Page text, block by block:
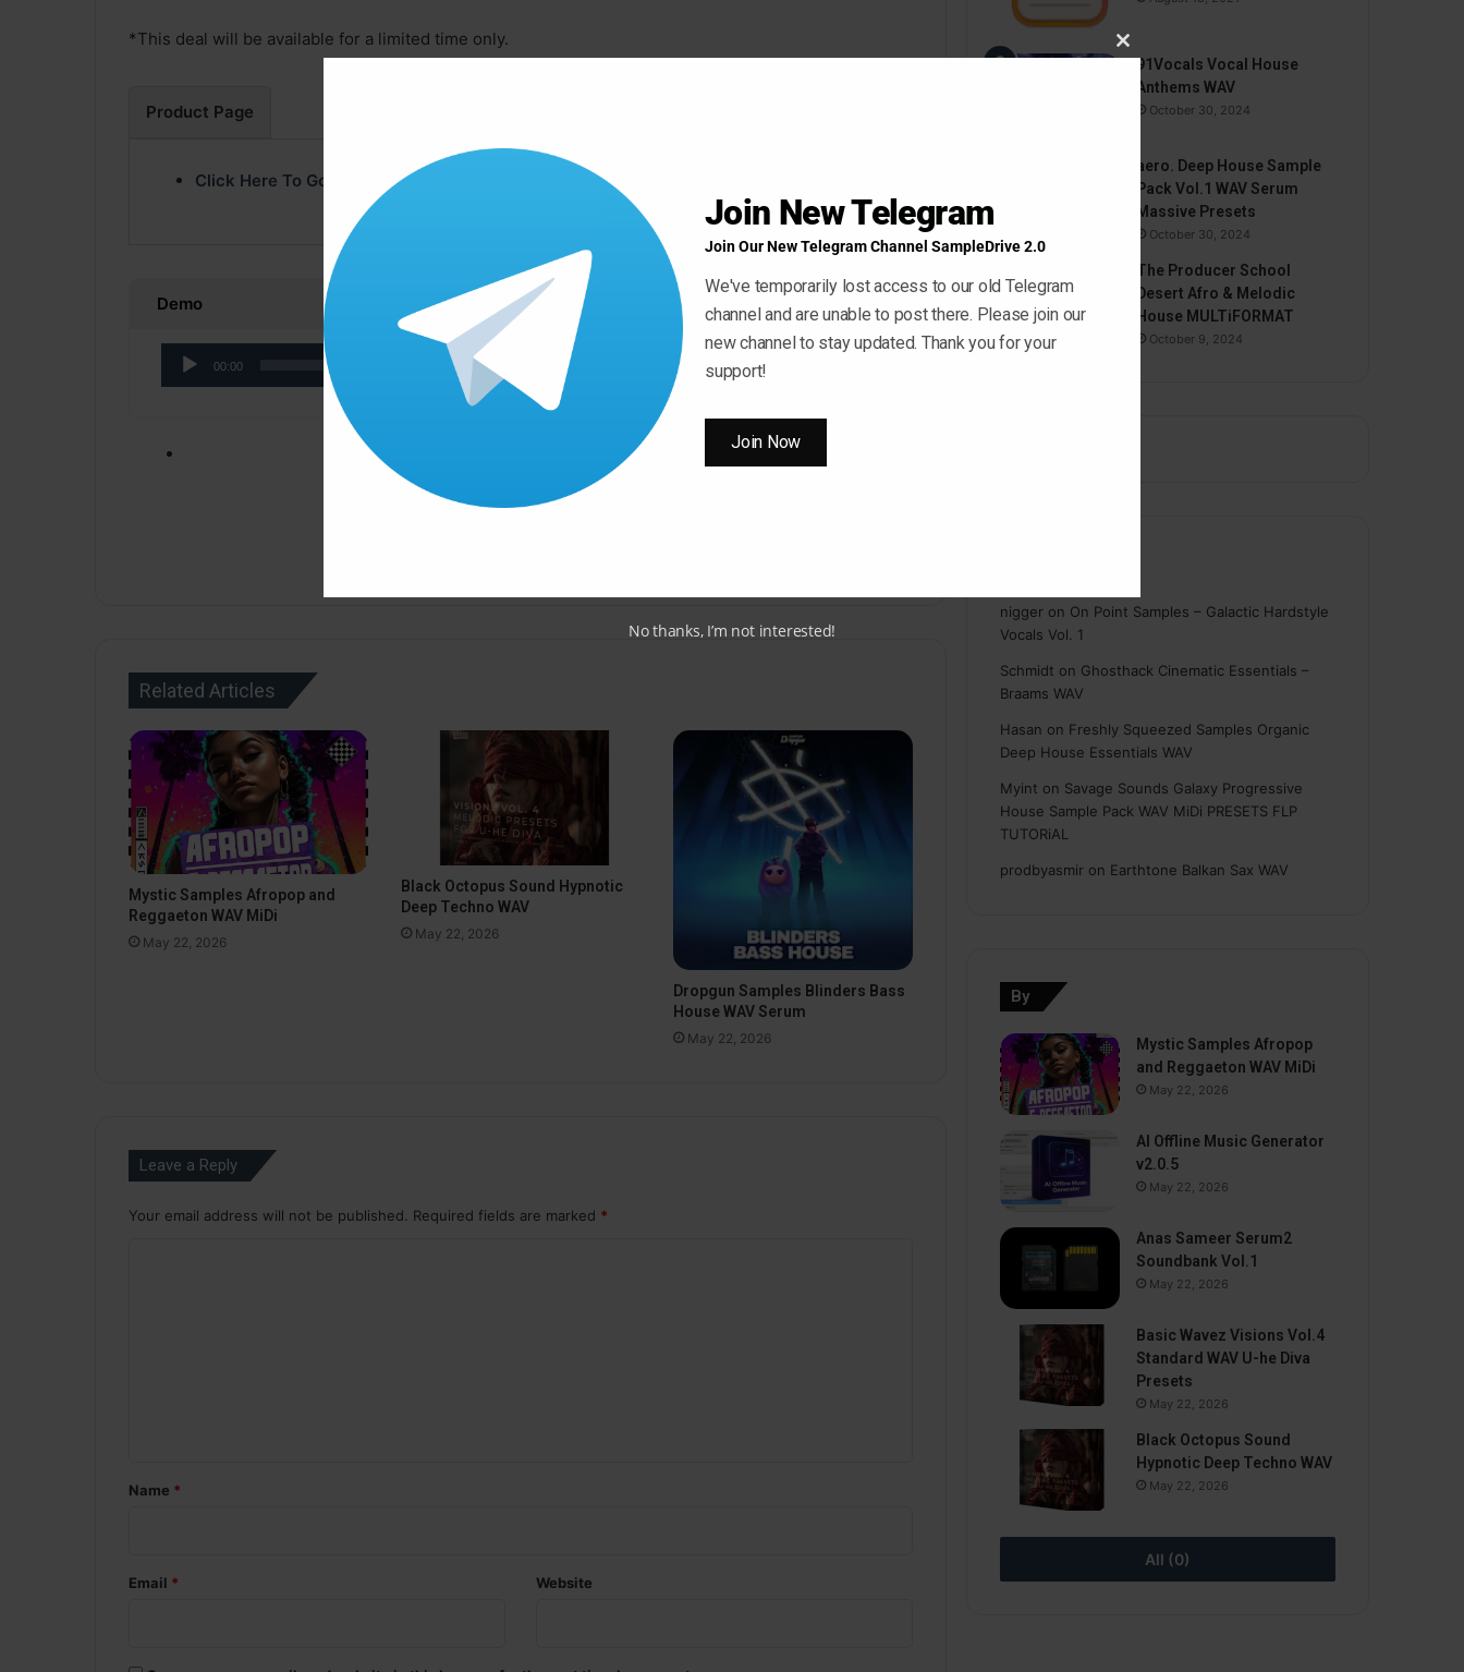
*This deal will be available for a limited time only.
Product Page
Click Here To Go Product Page
Demo
Audio
Player
00:00 00:00
to
Click ” Download Now ” Button For Download Your File
Related Articles
Mystic Samples Afropop and
Reggaeton WAV MiDi
May 22, 2026
Black Octopus Sound Hypnotic
Deep Techno WAV
May 22, 2026
Dropgun Samples Blinders Bass
House WAV Serum
May 22, 2026
Leave a Reply
Your email address will not be published. Required fields are marked *
*Name *
Email * Website
91Vocals Vocal House
Anthems WAV
October 30, 2024
aero. Deep House Sample
Pack Vol.1 WAV Serum
Massive Presets
October 30, 2024
The Producer School
Desert Afro & Melodic
House MULTiFORMAT
October 9, 2024
nigger on On Point Samples – Galactic Hardstyle
Vocals Vol. 1
Schmidt on Ghosthack Cinematic Essentials –
Braams WAV
Hasan on Freshly Squeezed Samples Organic
Deep House Essentials WAV
Myint on Savage Sounds Galaxy Progressive
House Sample Pack WAV MiDi PRESETS FLP
TUTORiAL
prodbyasmir on Earthtone Balkan Sax WAV
By
Mystic Samples Afropop
and Reggaeton WAV MiDi
May 22, 2026
AI Offline Music Generator
v2.0.5
May 22, 2026
Anas Sameer Serum2
Soundbank Vol.1
May 22, 2026
Basic Wavez Visions Vol.4
Standard WAV U-he Diva
Presets
May 22, 2026
Black Octopus Sound
Hypnotic Deep Techno WAV
May 22, 2026
All (0)
Close
this
module
Join New Telegram
Join Our New Telegram Channel SampleDrive 2.0
We've temporarily lost access to our old Telegram
channel and are unable to post there. Please join our
new channel to stay updated. Thank you for your
support!
Join Now
No thanks, I’m not interested!